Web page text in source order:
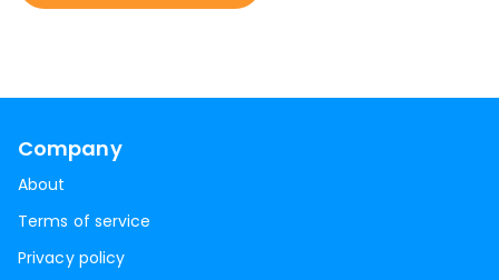
Company
About
Terms of service
Privacy policy